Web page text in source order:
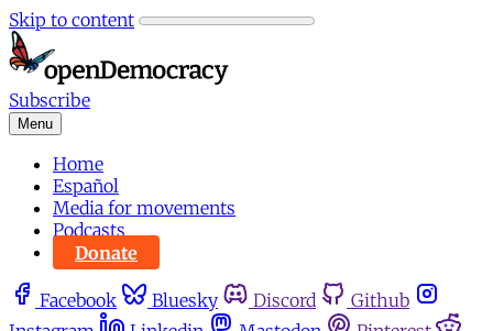
Skip to content
Subscribe
Menu
Home
Español
Media for movements
Podcasts
Donate
Facebook Bluesky Discord
Github